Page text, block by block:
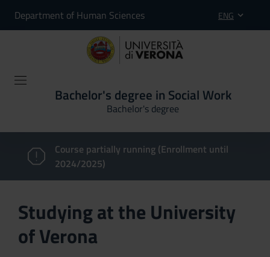
Department of Human Sciences ENG
Bachelor's degree in Social Work
Bachelor's degree
Course partially running (Enrollment until
2024/2025)
Studying at the University
of Verona